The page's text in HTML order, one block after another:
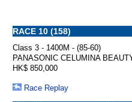
RACE 10 (158)
Class 3 - 1400M - (85-60)
PANASONIC CELUMINA
HK$ 850,000
Race Replay